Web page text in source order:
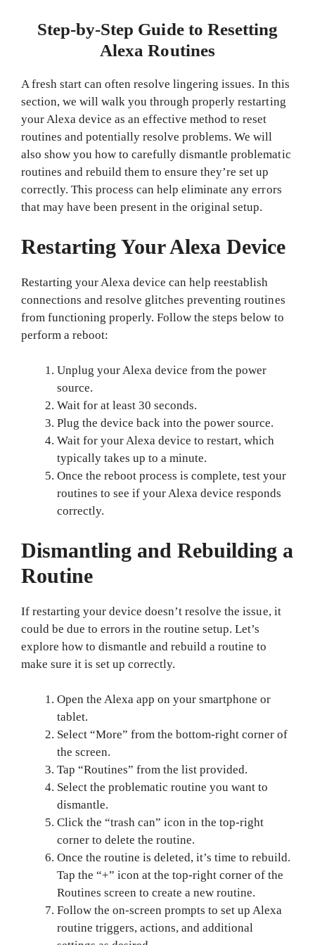
Step-by-Step Guide to Resetting
Alexa Routines
A fresh start can often resolve lingering issues. In this
section, we will walk you through properly restarting
your Alexa device as an effective method to reset
routines and potentially resolve problems. We will
also show you how to carefully dismantle problematic
routines and rebuild them to ensure they’re set up
correctly. This process can help eliminate any errors
that may have been present in the original setup.
Restarting Your Alexa Device
Restarting your Alexa device can help reestablish
connections and resolve glitches preventing routines
from functioning properly. Follow the steps below to
perform a reboot:
Unplug your Alexa device from the power
source.
Wait for at least 30 seconds.
Plug the device back into the power source.
Wait for your Alexa device to restart, which
typically takes up to a minute.
Once the reboot process is complete, test your
routines to see if your Alexa device responds
correctly.
Dismantling and Rebuilding a
Routine
If restarting your device doesn’t resolve the issue, it
could be due to errors in the routine setup. Let’s
explore how to dismantle and rebuild a routine to
make sure it is set up correctly.
Open the Alexa app on your smartphone or
tablet.
Select “More” from the bottom-right corner of
the screen.
Tap “Routines” from the list provided.
Select the problematic routine you want to
dismantle.
Click the “trash can” icon in the top-right
corner to delete the routine.
Once the routine is deleted, it’s time to rebuild.
Tap the “+” icon at the top-right corner of the
Routines screen to create a new routine.
Follow the on-screen prompts to set up Alexa
routine triggers, actions, and additional